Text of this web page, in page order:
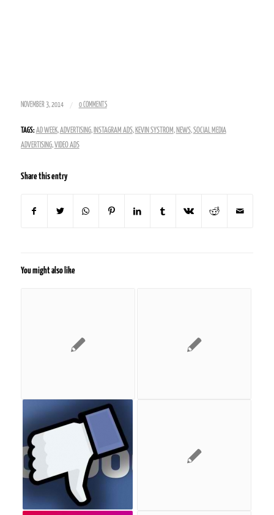
NOVEMBER 3, 2014 / 0 COMMENTS
TAGS: AD WEEK,ADVERTISING, INSTAGRAM ADS, KEVIN SYSTROM, NEWS,SOCIAL MEDIA
ADVERTISING,VIDEO ADS
Share this entry
You might also like